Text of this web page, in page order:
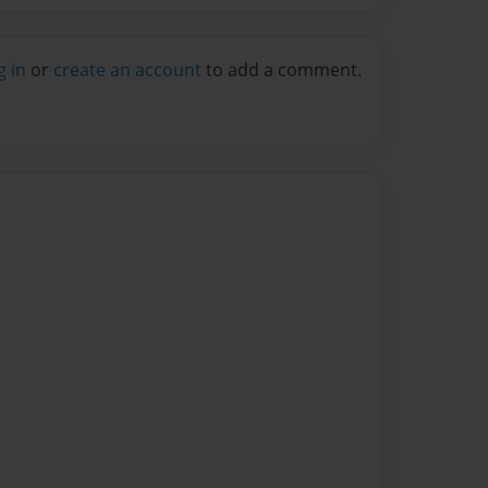
in or create an account to add a comment.